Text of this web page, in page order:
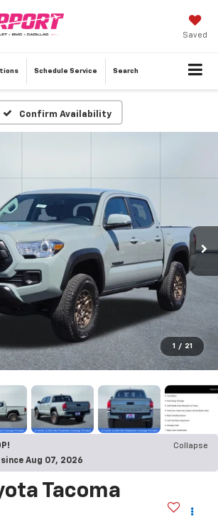
Saved
Schedule Service Search
Confirm Availability
1 / 21
Collapse
Aug 07, 2026
Tacoma